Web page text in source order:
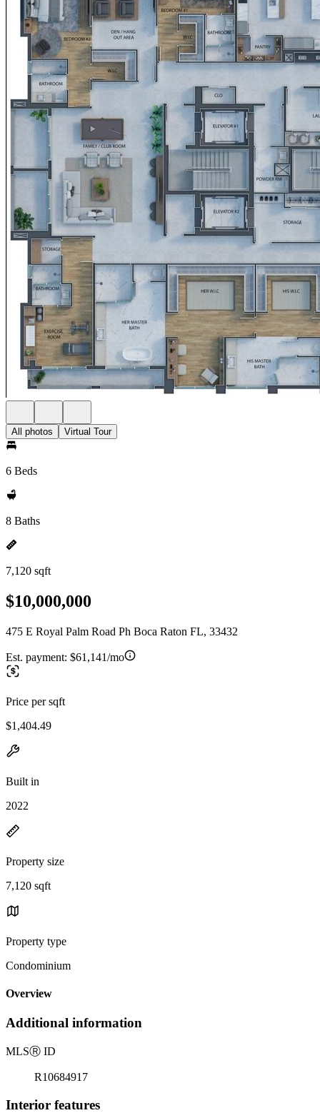
All photos Virtual Tour
6 Beds
8 Baths
7,120 sqft
$10,000,000
475 E Royal Palm Road Ph Boca Raton FL, 33432
Est. payment: $61,141/mo
Price per sqft
$1,404.49
Built in
2022
Property size
7,120 sqft
Property type
Condominium
Overview
Additional information
MLSⓇ ID
R10684917
Interior features